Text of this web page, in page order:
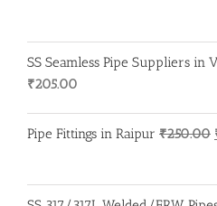
SS Seamless Pipe Suppliers in
₹205.00
Pipe Fittings in Raipur ₹250.00